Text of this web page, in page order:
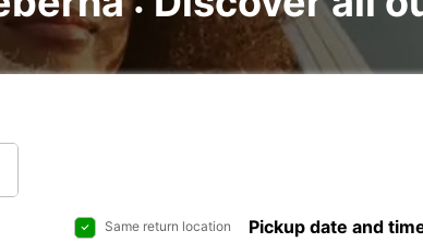
Same return location Pickup date and